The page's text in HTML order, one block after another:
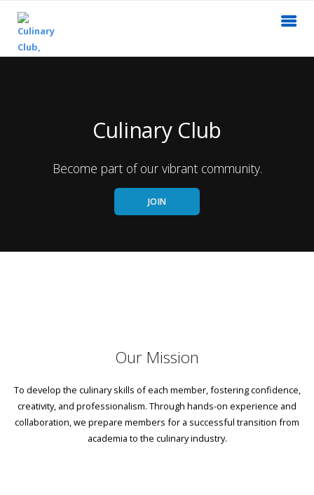
Culinary Club
Become part of our vibrant community.
JOIN
Our Mission
To develop the culinary skills of each member, fostering confidence,
creativity, and professionalism. Through hands-on experience and
collaboration, we prepare members for a successful transition from
academia to the culinary industry.